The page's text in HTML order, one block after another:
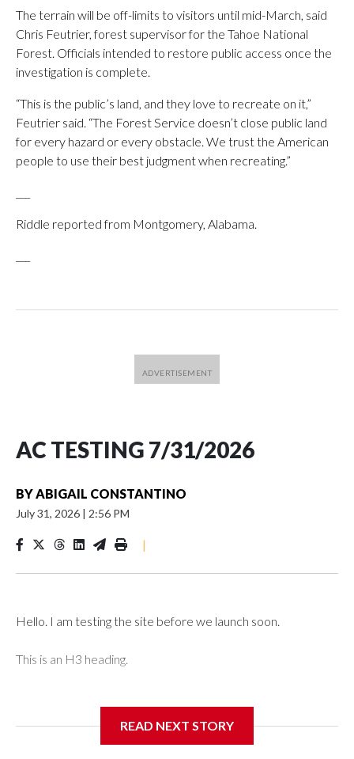
The terrain will be off-limits to visitors until mid-March, said
Chris Feutrier, forest supervisor for the Tahoe National
Forest. Officials intended to restore public access once the
investigation is complete.
“This is the public’s land, and they love to recreate on it,”
Feutrier said. “The Forest Service doesn’t close public land
for every hazard or every obstacle. We trust the American
people to use their best judgment when recreating.”
Riddle reported from Montgomery, Alabama.
AC TESTING 7/31/2026
BYABIGAIL CONSTANTINO
July 31, 2026 | 2:56 PM
|
Hello. I am testing the site before we launch soon.
This is an H3 heading.
READ NEXT STORY